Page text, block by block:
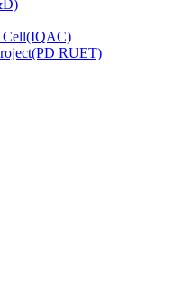
Cell(IQAC)
RUET)